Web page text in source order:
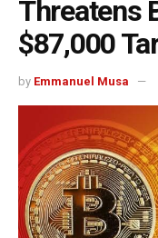
Threatens
$87,000
by Emmanuel Musa